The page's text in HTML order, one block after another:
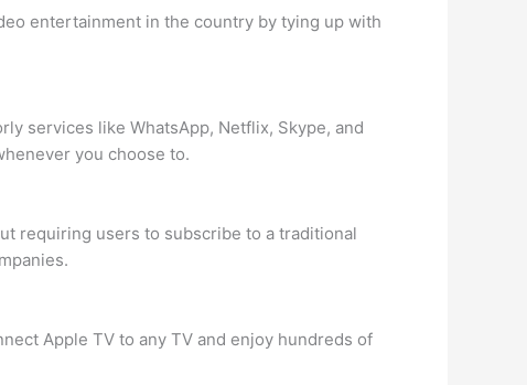
entertainment in the country by tying up with
services like WhatsApp, Netflix, Skype, and
you choose to.
requiring users to subscribe to a traditional
Apple TV to any TV and enjoy hundreds of